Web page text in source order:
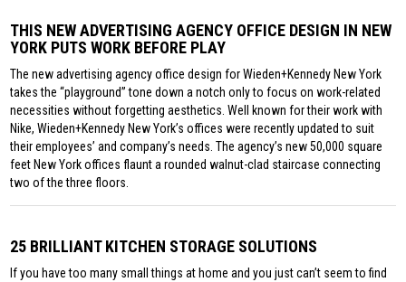
THIS NEW ADVERTISING AGENCY OFFICE DESIGN IN NEW
YORK PUTS WORK BEFORE PLAY
The new advertising agency office design for Wieden+Kennedy New York
takes the “playground” tone down a notch only to focus on work-related
necessities without forgetting aesthetics. Well known for their work with
Nike, Wieden+Kennedy New York’s offices were recently updated to suit
their employees’ and company’s needs. The agency’s new 50,000 square
feet New York offices flaunt a rounded walnut-clad staircase connecting
two of the three floors.
25 BRILLIANT KITCHEN STORAGE SOLUTIONS
If you have too many small things at home and you just can’t seem to find